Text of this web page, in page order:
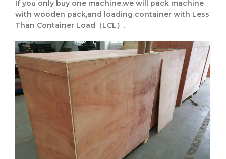
If you only buy one machine,we will pack machine
with wooden pack,and loading container with Less
Than Container Load（LCL）.